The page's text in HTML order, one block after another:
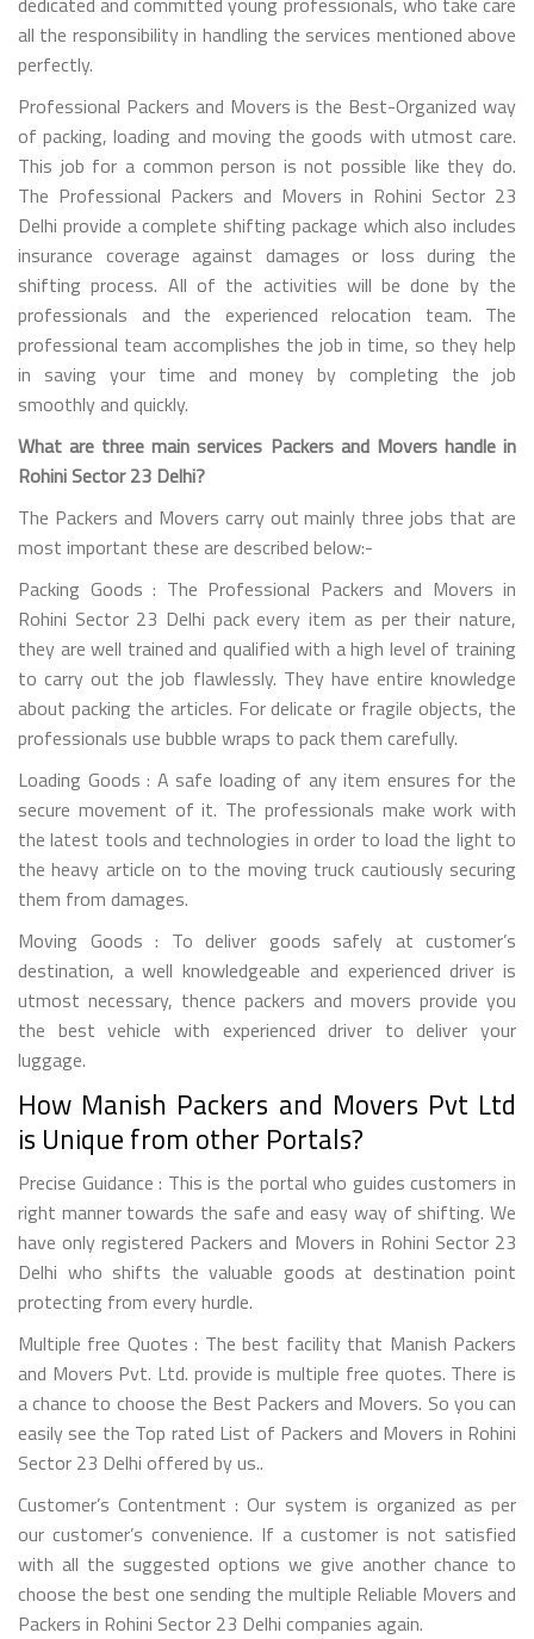
all the responsibility in handling the services mentioned above
perfectly.
Professional Packers and Movers is the Best-Organized way
of packing, loading and moving the goods with utmost care.
This job for a common person is not possible like they do.
The Professional Packers and Movers in Rohini Sector 23
Delhi provide a complete shifting package which also includes
insurance coverage against damages or loss during the
shifting process. All of the activities will be done by the
professionals and the experienced relocation team. The
professional team accomplishes the job in time, so they help
in saving your time and money by completing the job
smoothly and quickly.
What are three main services Packers and Movers handle in
Rohini Sector 23 Delhi?
The Packers and Movers carry out mainly three jobs that are
most important these are described below:-
Packing Goods : The Professional Packers and Movers in
Rohini Sector 23 Delhi pack every item as per their nature,
they are well trained and qualified with a high level of training
to carry out the job flawlessly. They have entire knowledge
about packing the articles. For delicate or fragile objects, the
professionals use bubble wraps to pack them carefully.
Loading Goods : A safe loading of any item ensures for the
secure movement of it. The professionals make work with
the latest tools and technologies in order to load the light to
the heavy article on to the moving truck cautiously securing
them from damages.
Moving Goods : To deliver goods safely at customer’s
destination, a well knowledgeable and experienced driver is
utmost necessary, thence packers and movers provide you
the best vehicle with experienced driver to deliver your
luggage.
How Manish Packers and Movers Pvt Ltd
is Unique from other Portals?
Precise Guidance : This is the portal who guides customers in
right manner towards the safe and easy way of shifting. We
have only registered Packers and Movers in Rohini Sector 23
Delhi who shifts the valuable goods at destination point
protecting from every hurdle.
Multiple free Quotes : The best facility that Manish Packers
and Movers Pvt. Ltd. provide is multiple free quotes. There is
a chance to choose the Best Packers and Movers. So you can
easily see the Top rated List of Packers and Movers in Rohini
Sector 23 Delhi offered by us..
Customer’s Contentment : Our system is organized as per
our customer’s convenience. If a customer is not satisfied
with all the suggested options we give another chance to
choose the best one sending the multiple Reliable Movers and
Packers in Rohini Sector 23 Delhi companies again.